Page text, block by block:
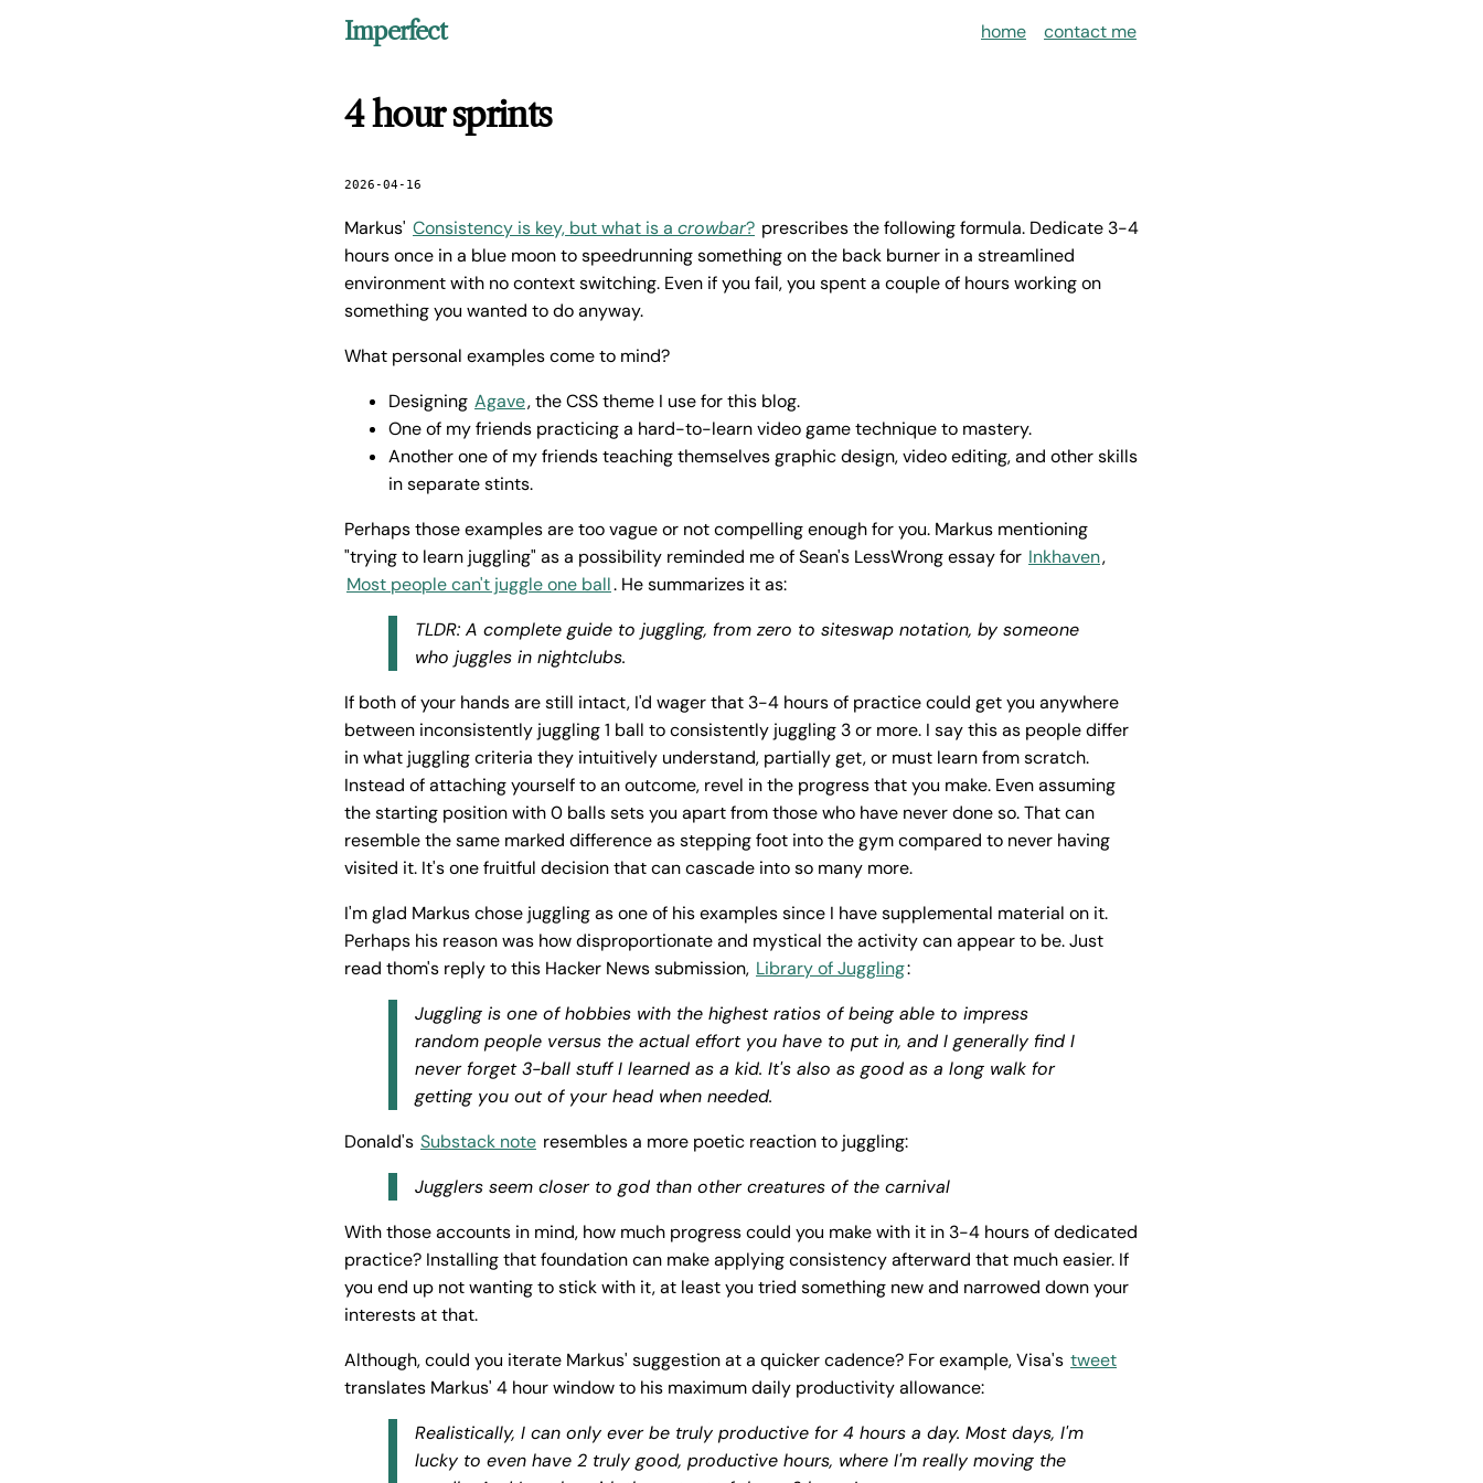
Imperfect home contact me
4 hour sprints
2026-04-16
Markus' Consistency is key, but what is a crowbar? prescribes the following formula. Dedicate 3-4
hours once in a blue moon to speedrunning something on the back burner in a streamlined
environment with no context switching. Even if you fail, you spent a couple of hours working on
something you wanted to do anyway.
What personal examples come to mind?
Designing Agave, the CSS theme I use for this blog.
One of my friends practicing a hard-to-learn video game technique to mastery.
Another one of my friends teaching themselves graphic design, video editing, and other skills
in separate stints.
Perhaps those examples are too vague or not compelling enough for you. Markus mentioning
"trying to learn juggling" as a possibility reminded me of Sean's LessWrong essay for Inkhaven,
Most people can't juggle one ball. He summarizes it as:
TLDR: A complete guide to juggling, from zero to siteswap notation, by someone
who juggles in nightclubs.
If both of your hands are still intact, I'd wager that 3-4 hours of practice could get you anywhere
between inconsistently juggling 1 ball to consistently juggling 3 or more. I say this as people differ
in what juggling criteria they intuitively understand, partially get, or must learn from scratch.
Instead of attaching yourself to an outcome, revel in the progress that you make. Even assuming
the starting position with 0 balls sets you apart from those who have never done so. That can
resemble the same marked difference as stepping foot into the gym compared to never having
visited it. It's one fruitful decision that can cascade into so many more.
I'm glad Markus chose juggling as one of his examples since I have supplemental material on it.
Perhaps his reason was how disproportionate and mystical the activity can appear to be. Just
read thom's reply to this Hacker News submission, Library of Juggling:
Juggling is one of hobbies with the highest ratios of being able to impress
random people versus the actual effort you have to put in, and I generally find I
never forget 3-ball stuff I learned as a kid. It's also as good as a long walk for
getting you out of your head when needed.
Donald's Substack note resembles a more poetic reaction to juggling:
Jugglers seem closer to god than other creatures of the carnival
With those accounts in mind, how much progress could you make with it in 3-4 hours of dedicated
practice? Installing that foundation can make applying consistency afterward that much easier. If
you end up not wanting to stick with it, at least you tried something new and narrowed down your
interests at that.
Although, could you iterate Markus' suggestion at a quicker cadence? For example, Visa's tweet
translates Markus' 4 hour window to his maximum daily productivity allowance:
Realistically, I can only ever be truly productive for 4 hours a day. Most days, I'm
lucky to even have 2 truly good, productive hours, where I'm really moving the